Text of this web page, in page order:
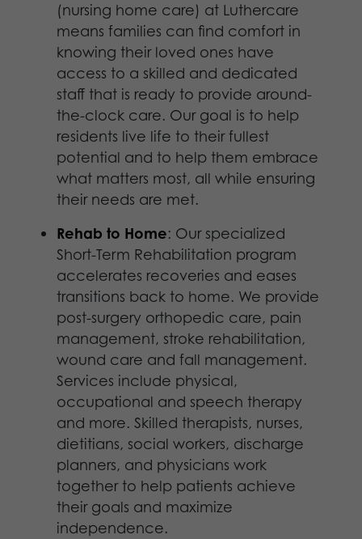
(nursing home care) at Luthercare
means families can find comfort in
knowing their loved ones have
access to a skilled and dedicated
staff that is ready to provide around-
the-­clock care. Our goal is to help
residents live life to their fullest
potential and to help them embrace
what matters most, all while ensuring
their needs are met.
Rehab to Home: Our specialized
Short-Term Rehabilitation program
accelerates recoveries and eases
transitions back to home. We provide
post-surgery orthopedic care, pain
management, stroke rehabilitation,
wound care and fall management.
Services include physical,
occupational and speech therapy
and more. Skilled therapists, nurses,
dietitians, social workers, discharge
planners, and physicians work
together to help patients achieve
their goals and maximize
independence.